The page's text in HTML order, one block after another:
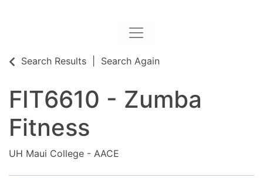
University of Hawaii
Toggle navigation
Search Results Search Again
FIT6610 - Zumba
Fitness
UH Maui College - AACE